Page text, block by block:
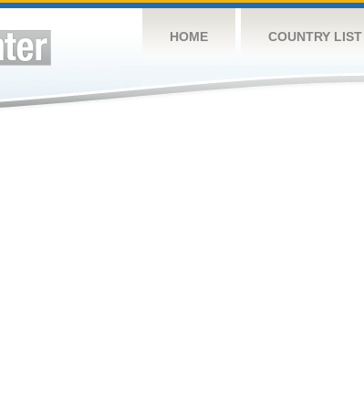
HOME COUNTRY LIST